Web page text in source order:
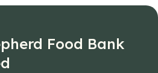
Food Bank